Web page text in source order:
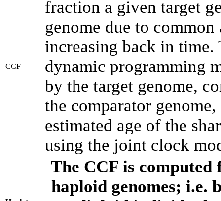
CCF
fraction a given target
genome due to
increasing back in time.
dynamic programming
by the target genome,
the comparator
estimated age of the
using the joint clock
The CCF is computed
haploid genomes; i.e.